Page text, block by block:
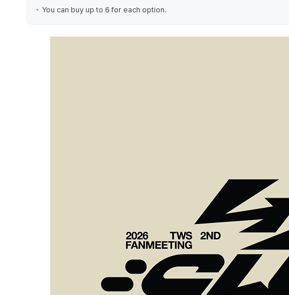
You can buy up to 6 for each option.